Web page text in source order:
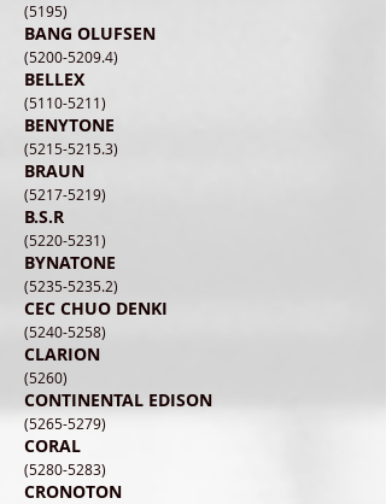
(5195)
BANG OLUFSEN
(5200-5209.4)
BELLEX
(5110-5211)
BENYTONE
(5215-5215.3)
BRAUN
(5217-5219)
B.S.R
(5220-5231)
BYNATONE
(5235-5235.2)
CEC CHUO DENKI
(5240-5258)
CLARION
(5260)
CONTINENTAL EDISON
(5265-5279)
CORAL
(5280-5283)
CRONOTON